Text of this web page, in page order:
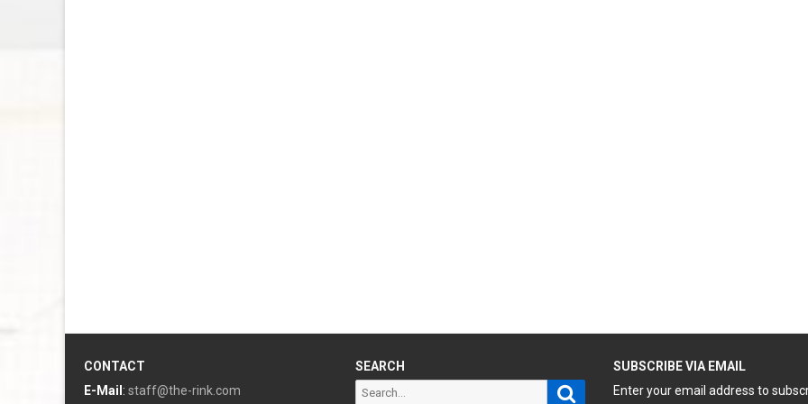
CONTACT
E-Mail : staff@the-rink.com
SEARCH
Search Search
SUBSCRIBE VIA EMAIL
Enter your email address to